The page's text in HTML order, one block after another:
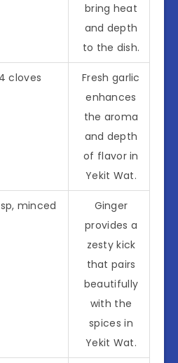
bring heat
and depth
to the dish.
4 cloves
Fresh garlic
enhances
the aroma
and depth
of flavor in
Yekit Wat.
minced
Ginger
provides a
zesty kick
that pairs
beautifully
with the
spices in
Yekit Wat.